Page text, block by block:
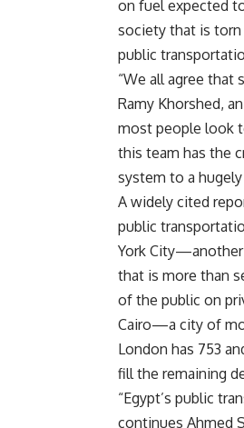
on fuel expected
society that is
public
“We all agree
Ramy Khorshed,
most people look
this team has the
system to a
A widely cited
public
York
that is more than
of the public on
Cairo—a city of
London has 753
fill the remaining
“Egypt’s public
continues Ahmed